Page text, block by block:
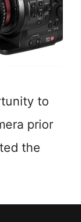
to
prior
the